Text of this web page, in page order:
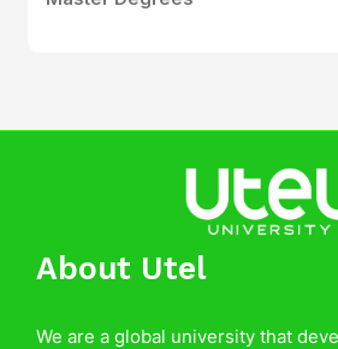
About Utel
We are a global university that